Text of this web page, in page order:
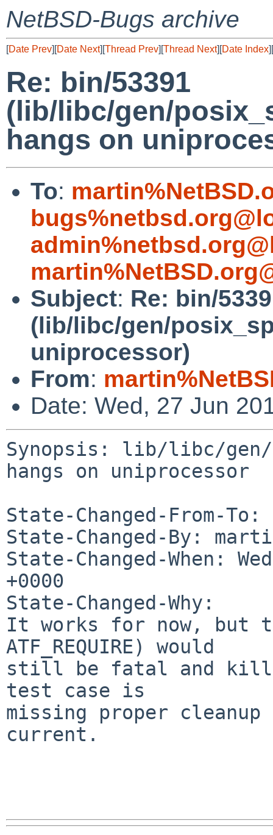
NetBSD-Bugs archive
[Date Prev][Date Next][Thread Prev][Thread Next][Date Index][
Re: bin/53391
(lib/libc/gen/
hangs on
To:
Subject: Re: bin/
(lib/libc/gen/
uniprocessor)
From:
Date: Wed, 27 Jun
Synopsis: lib/libc/gen/
hangs on uniprocessor
State-Changed-From-
State-Changed-By:
State-Changed-When:
+0000
State-Changed-Why:
It works for now, but
ATF_REQUIRE) would
still be fatal and kill
test case is
missing proper
current.